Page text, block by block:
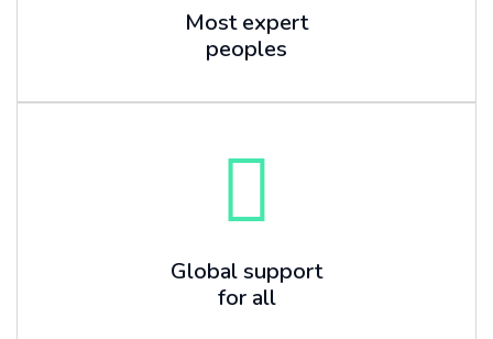
Most expert
peoples
Global support
for all